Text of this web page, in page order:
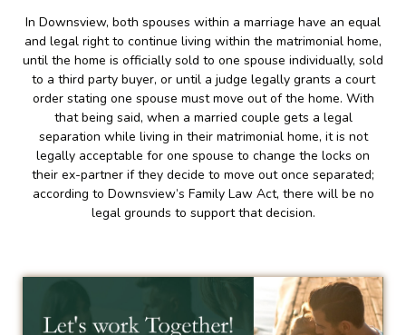
In Downsview, both spouses within a marriage have an equal
and legal right to continue living within the matrimonial home,
until the home is officially sold to one spouse individually, sold
to a third party buyer, or until a judge legally grants a court
order stating one spouse must move out of the home. With
that being said, when a married couple gets a legal
separation while living in their matrimonial home, it is not
legally acceptable for one spouse to change the locks on
their ex-partner if they decide to move out once separated;
according to Downsview’s Family Law Act, there will be no
legal grounds to support that decision.